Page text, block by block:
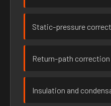
Static-pressure
Return-path correction
Insulation and